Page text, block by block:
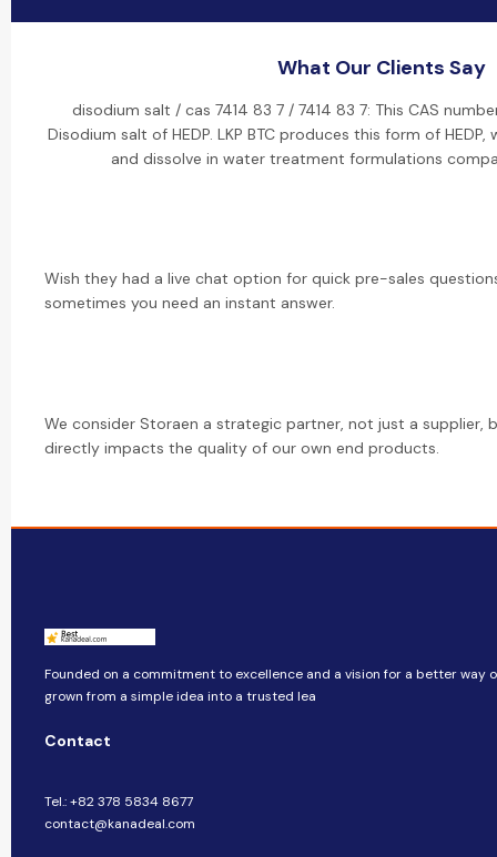
What Our Clients Say
disodium salt / cas 7414 83 7 / 7414 83 7: This CAS
Disodium salt of HEDP. LKP BTC produces this form of
and dissolve in water treatment formulations
Wish they had a live chat option for quick pre-sales
sometimes you need an instant answer.
We consider Storaen a strategic partner, not just a supplier,
directly impacts the quality of our own end products.
Founded on a commitment to excellence and a vision for a better way
grown from a simple idea into a trusted lea
Contact
Tel.: +82 378 5834 8677
contact@kanadeal.com